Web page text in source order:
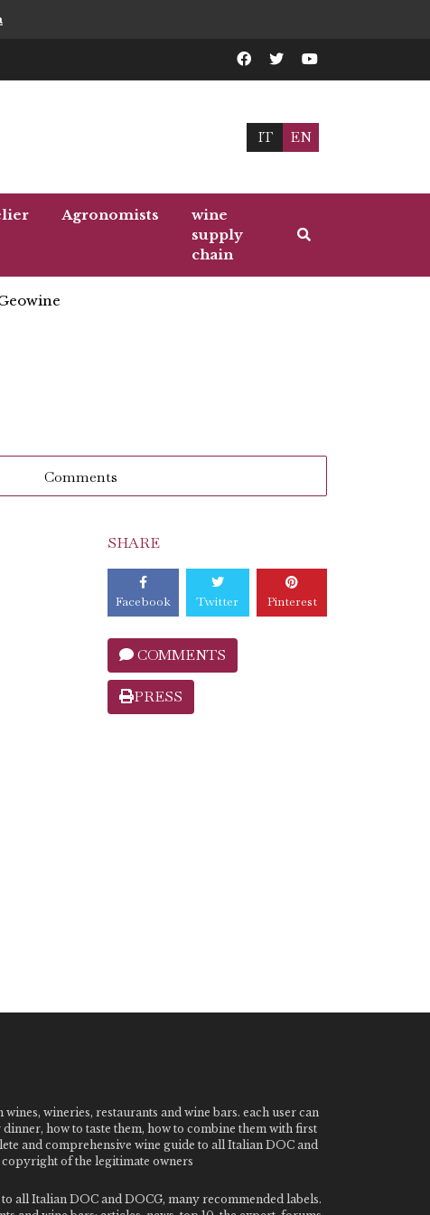
IT EN
Agronomists
wine
supply
chain
Comments
SHARE
Facebook Twitter Pinterest
COMMENTS
PRESS
wineries, restaurants and wine bars. each user can
how to taste them, how to combine them with first
and comprehensive wine guide to all Italian DOC and
of the legitimate owners
all Italian DOC and DOCG, many recommended labels.